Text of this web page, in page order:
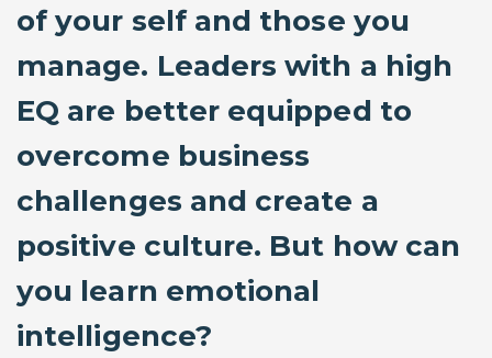
of your self and those you
manage. Leaders with a high
EQ are better equipped to
overcome business
challenges and create a
positive culture. But how can
you learn emotional
intelligence?